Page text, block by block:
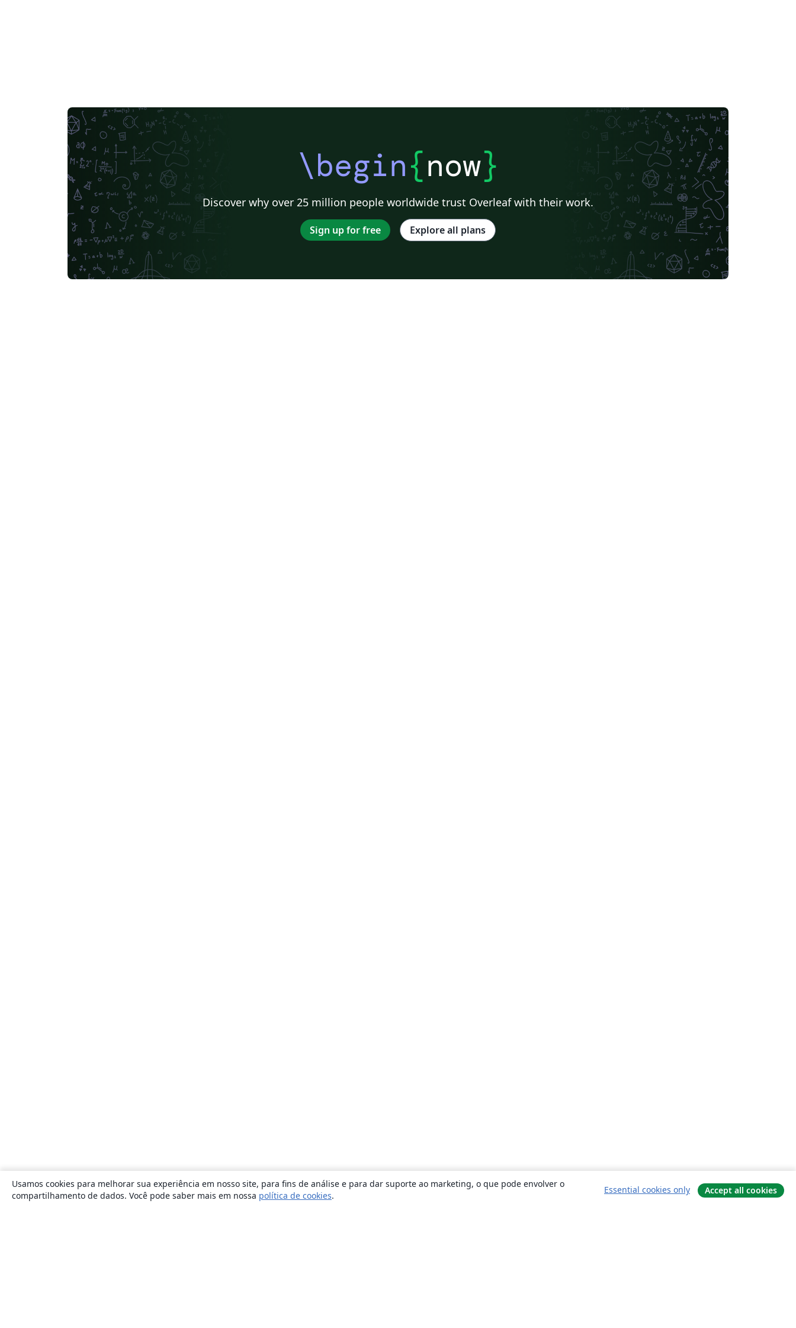
\begin{now}
Discover why over 25 million people worldwide trust Overleaf with their work.
Sign up for free Explore all plans
Usamos cookies para melhorar sua experiência em nosso site, para fins de análise e para dar suporte ao marketing, o que pode envolver o
compartilhamento de dados. Você pode saber mais em nossa política de cookies.
Essential cookies only Accept all cookies